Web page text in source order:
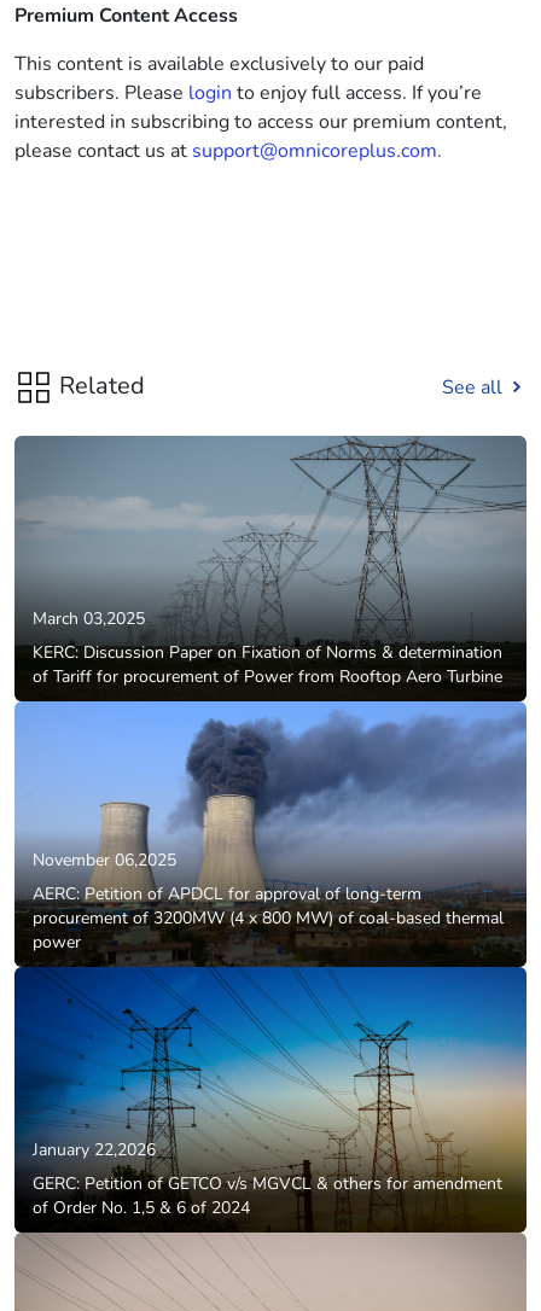
Premium Content Access
This content is available exclusively to our paid
subscribers. Please login to enjoy full access. If you’re
interested in subscribing to access our premium content,
please contact us at support@omnicoreplus.com.
Related See all
March 03,2025
KERC: Discussion Paper on Fixation of Norms & determination
of Tariff for procurement of Power from Rooftop Aero Turbine
November 06,2025
AERC: Petition of APDCL for approval of long-term
procurement of 3200MW (4 x 800 MW) of coal-based thermal
power
January 22,2026
GERC: Petition of GETCO v/s MGVCL & others for amendment
of Order No. 1,5 & 6 of 2024